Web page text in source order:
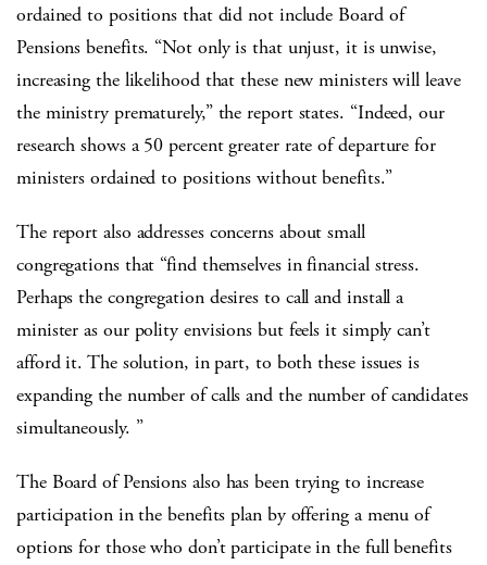
ordained to positions that did not include Board of
Pensions benefits. “Not only is that unjust, it is unwise,
increasing the likelihood that these new ministers will leave
the ministry prematurely,” the report states. “Indeed, our
research shows a 50 percent greater rate of departure for
ministers ordained to positions without benefits.”
The report also addresses concerns about small
congregations that “find themselves in financial stress.
Perhaps the congregation desires to call and install a
minister as our polity envisions but feels it simply can’t
afford it. The solution, in part, to both these issues is
expanding the number of calls and the number of candidates
simultaneously. ”
The Board of Pensions also has been trying to increase
participation in the benefits plan by offering a menu of
options for those who don’t participate in the full benefits